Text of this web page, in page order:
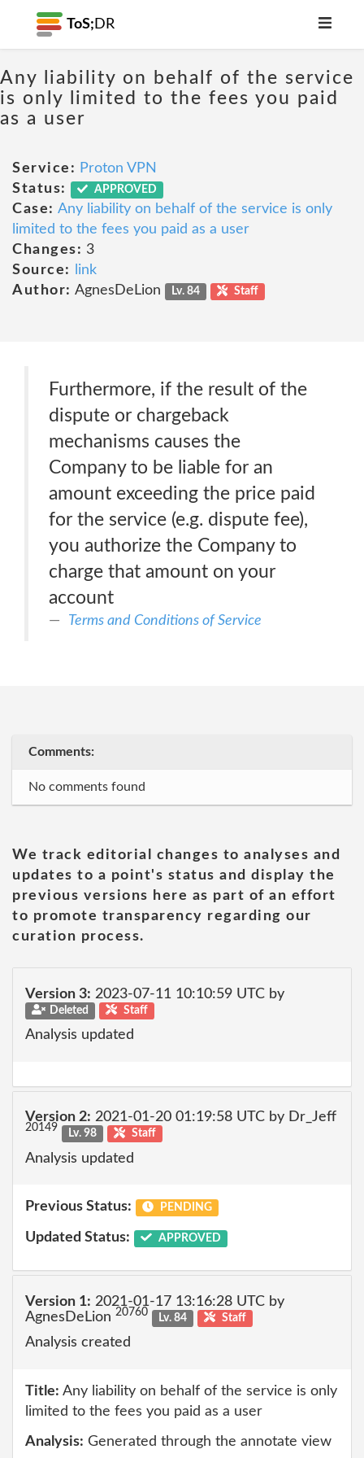
ToS; DR
Any liability on behalf of the service
is only limited to the fees you paid
as a user
Service: Proton VPN
Status:
APPROVED
Case: Any liability on behalf of the service is only
limited to the fees you paid as a user
Changes: 3
Source:
link
Author: AgnesDeLion Lv. 84 Staff
Furthermore, if the result of the
dispute or chargeback
mechanisms causes the
Company to be liable for an
amount exceeding the price paid
for the service (e.g. dispute fee),
you authorize the Company to
charge that amount on your
account
Terms and Conditions of Service
Comments:
No comments found
We track editorial changes to analyses and
updates to a point's status and display the
previous versions here as part of an effort
to promote transparency regarding our
curation process.
Version 3: 2023-07-11 10:10:59 UTC by
Deleted Staff
Analysis updated
Version 2: 2021-01-20 01:19:58 UTC by Dr_Jeff
20149 Lv. 98 Staff
Analysis updated
Previous Status: PENDING
Updated Status: APPROVED
Version 1: 2021-01-17 13:16:28 UTC by
AgnesDeLion 20760 Lv. 84 Staff
Analysis created
Title: Any liability on behalf of the service is only
limited to the fees you paid as a user
Analysis: Generated through the annotate view